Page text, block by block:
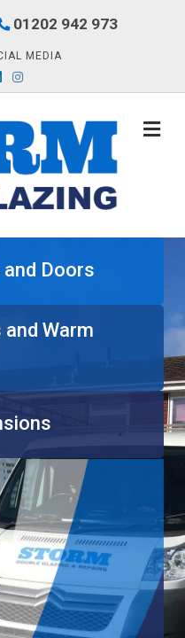
01202 942 973
MEDIA
Instagram
and Doors
Warm